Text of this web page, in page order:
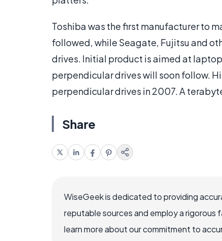
Toshiba was the first manufacturer to
followed, while Seagate, Fujitsu and
drives. Initial product is aimed at
perpendicular drives will soon follow.
perpendicular drives in 2007. A
Share
WiseGeek is dedicated to providing
reputable sources and employ a
learn more about our commitment to